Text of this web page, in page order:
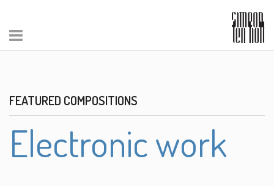
FEATURED COMPOSITIONS
Electronic work